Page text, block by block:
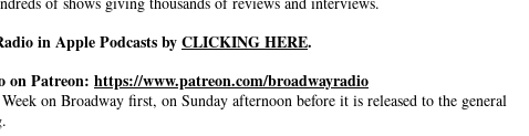
in Apple Podcasts byCLICKING HERE.
on Patreon: https://www.patreon.com/broadwayradio
on Broadway first, on Sunday afternoon before it is released to the general